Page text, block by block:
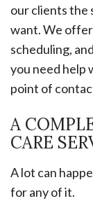
our clients the
want. We
scheduling,
you need help
point of
A
CARE
A lot can
for any of it.